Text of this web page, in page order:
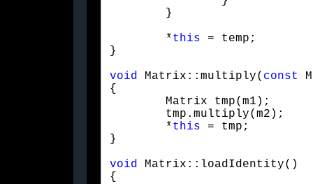
	}
	*
this = temp;
}
void Matrix::multiply( const
{
	*
this = tmp;
}
void Matrix::loadIdentity()
{